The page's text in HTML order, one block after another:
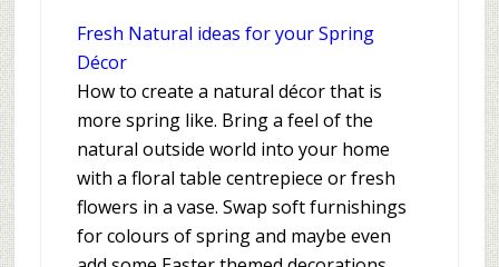
Fresh Natural ideas for your Spring
Décor
How to create a natural décor that is
more spring like. Bring a feel of the
natural outside world into your home
with a floral table centrepiece or fresh
flowers in a vase. Swap soft furnishings
for colours of spring and maybe even